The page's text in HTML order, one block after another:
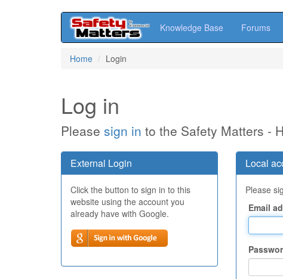
Knowledge Base Forums
Home Login
Log in
Please sign in to the Safety Matters -
External Login
Click the button to sign in to this
website using the account you
already have with Google.
Local
Please
Email